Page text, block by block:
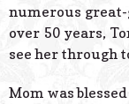
numerous
over 50 years,
see her through
Mom was